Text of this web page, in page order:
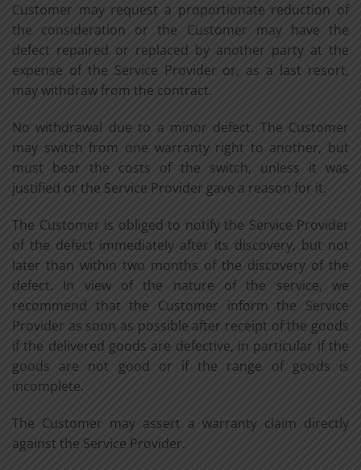
Customer may request a proportionate reduction of
the consideration or the Customer may have the
defect repaired or replaced by another party at the
expense of the Service Provider or, as a last resort,
may withdraw from the contract.
No withdrawal due to a minor defect. The Customer
may switch from one warranty right to another, but
must bear the costs of the switch, unless it was
justified or the Service Provider gave a reason for it.
The Customer is obliged to notify the Service Provider
of the defect immediately after its discovery, but not
later than within two months of the discovery of the
defect. In view of the nature of the service, we
recommend that the Customer inform the Service
Provider as soon as possible after receipt of the goods
if the delivered goods are defective, in particular if the
goods are not good or if the range of goods is
incomplete.
The Customer may assert a warranty claim directly
against the Service Provider.